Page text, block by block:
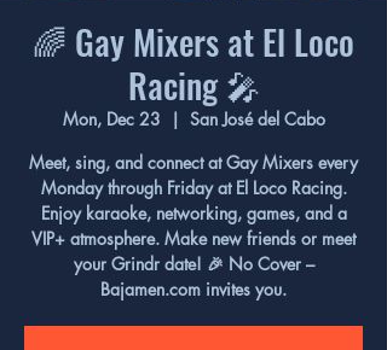
🌈 Gay Mixers at El Loco
Racing 🎤
Mon, Dec 23
  |
San José del Cabo
Meet, sing, and connect at Gay Mixers every
Monday through Friday at El Loco Racing.
Enjoy karaoke, networking, games, and a
VIP+ atmosphere. Make new friends or meet
your Grindr date! 🎉 No Cover –
Bajamen.com invites you.